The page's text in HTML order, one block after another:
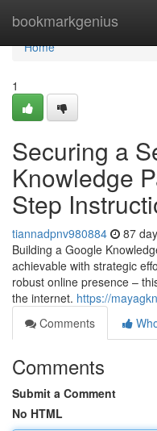
bookmarkgenius
Home
Home
1
Securing a
Knowledge
Step
tiannadpnv980884 87
Building a Google
achievable with strategic
robust online presence –
the internet. https://
Comments
Comments
Submit a Comment
No HTML